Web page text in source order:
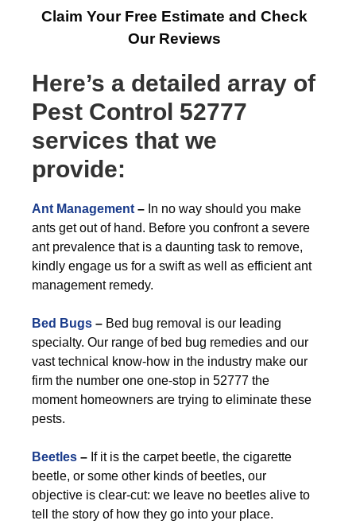
Claim Your Free Estimate and Check
Our Reviews
Here’s a detailed array of
Pest Control 52777
services that we
provide:
Ant Management – In no way should you make
ants get out of hand. Before you confront a severe
ant prevalence that is a daunting task to remove,
kindly engage us for a swift as well as efficient ant
management remedy.
Bed Bugs – Bed bug removal is our leading
specialty. Our range of bed bug remedies and our
vast technical know-how in the industry make our
firm the number one one-stop in 52777 the
moment homeowners are trying to eliminate these
pests.
Beetles – If it is the carpet beetle, the cigarette
beetle, or some other kinds of beetles, our
objective is clear-cut: we leave no beetles alive to
tell the story of how they go into your place.